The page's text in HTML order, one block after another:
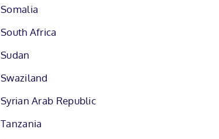
Somalia
South Africa
Sudan
Swaziland
Syrian Arab Republic
Tanzania